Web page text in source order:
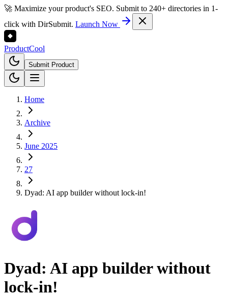
🚀 Maximize your product's SEO. Submit to 240+ directories in 1-
click with DirSubmit. Launch Now
ProductCool
Submit Product
Home
Archive
June 2025
27
Dyad: AI app builder without lock-in!
Dyad: AI app builder without
lock-in!